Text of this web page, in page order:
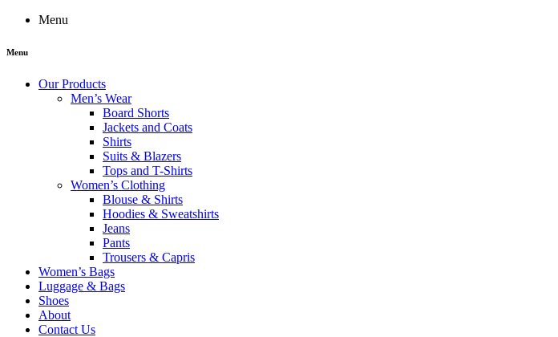
Menu
Menu
Our Products
Men’s Wear
Board Shorts
Jackets and Coats
Shirts
Suits & Blazers
Tops and T-Shirts
Women’s Clothing
Blouse & Shirts
Hoodies & Sweatshirts
Jeans
Pants
Trousers & Capris
Women’s Bags
Luggage & Bags
Shoes
About
Contact Us